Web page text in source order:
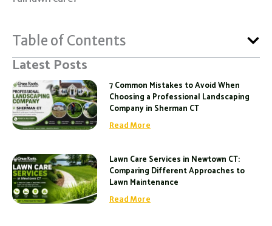
Table of Contents
Latest Posts
7 Common Mistakes to Avoid When
Choosing a Professional Landscaping
Company in Sherman CT
Read More
Lawn Care Services in Newtown CT:
Comparing Different Approaches to
Lawn Maintenance
Read More